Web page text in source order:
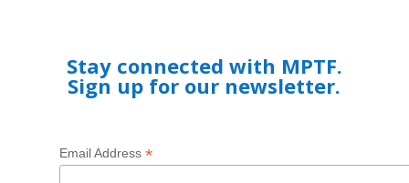
Stay connected with MPTF.
Sign up for our newsletter.
Email Address *